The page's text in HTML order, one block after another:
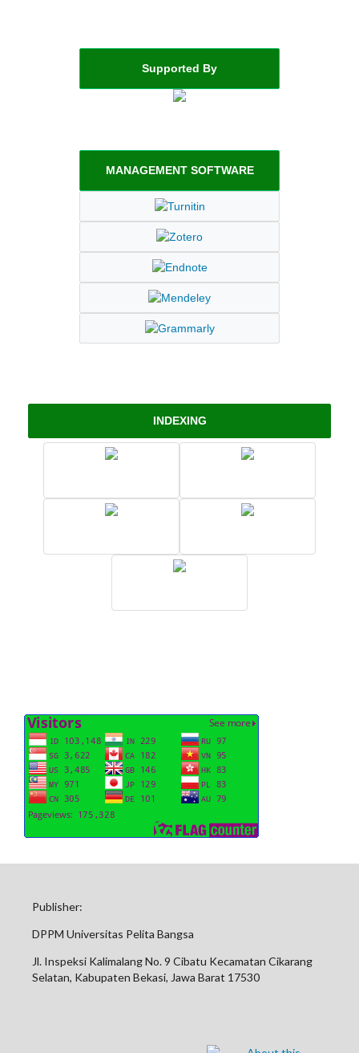
Supported By
MANAGEMENT SOFTWARE
INDEXING
Publisher:
DPPM Universitas Pelita Bangsa
Jl. Inspeksi Kalimalang No. 9 Cibatu Kecamatan Cikarang
Selatan, Kabupaten Bekasi, Jawa Barat 17530